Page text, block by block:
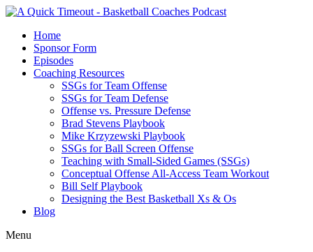
Home
Sponsor Form
Episodes
Coaching Resources
SSGs for Team Offense
SSGs for Team Defense
Offense vs. Pressure Defense
Brad Stevens Playbook
Mike Krzyzewski Playbook
SSGs for Ball Screen Offense
Teaching with Small-Sided Games (SSGs)
Conceptual Offense All-Access Team Workout
Bill Self Playbook
Designing the Best Basketball Xs & Os
Blog
Menu